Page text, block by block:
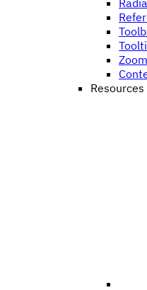
Resources